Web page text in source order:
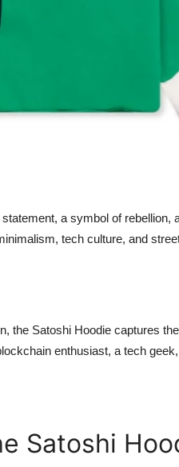
a symbol of rebellion,
tech culture, and
the Satoshi Hoodie captures
enthusiast, a tech
Satoshi